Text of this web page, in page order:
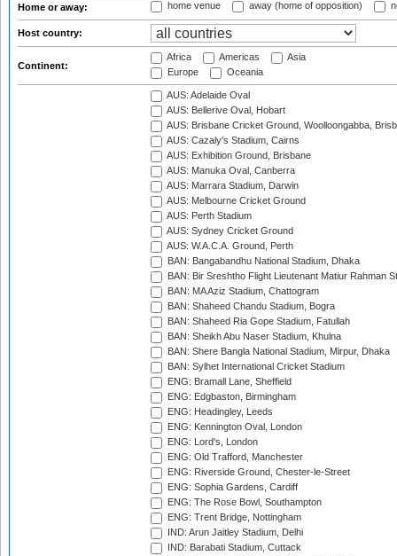
Home or away: home venue away (home of opposition)
Host country:
Continent:
Africa Americas
Asia
Europe
Oceania
AUS: Adelaide Oval
AUS: Bellerive Oval, Hobart
AUS: Brisbane Cricket Ground, Woolloongabba,
AUS: Cazaly's Stadium, Cairns
AUS: Exhibition Ground, Brisbane
AUS: Manuka Oval, Canberra
AUS: Marrara Stadium, Darwin
AUS: Melbourne Cricket Ground
AUS: Perth Stadium
AUS: Sydney Cricket Ground
AUS: W.A.C.A. Ground, Perth
BAN: Bangabandhu National Stadium, Dhaka
BAN: Bir Sreshtho Flight Lieutenant Matiur Rahman
BAN: MA Aziz Stadium, Chattogram
BAN: Shaheed Chandu Stadium, Bogra
BAN: Shaheed Ria Gope Stadium, Fatullah
BAN: Sheikh Abu Naser Stadium, Khulna
BAN: Shere Bangla National Stadium, Mirpur, Dhaka
BAN: Sylhet International Cricket Stadium
ENG: Bramall Lane, Sheffield
ENG: Edgbaston, Birmingham
ENG: Headingley, Leeds
ENG: Kennington Oval, London
ENG: Lord's, London
ENG: Old Trafford, Manchester
ENG: Riverside Ground, Chester-le-Street
ENG: Sophia Gardens, Cardiff
ENG: The Rose Bowl, Southampton
ENG: Trent Bridge, Nottingham
IND: Arun Jaitley Stadium, Delhi
IND: Barabati Stadium, Cuttack